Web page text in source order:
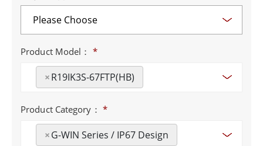
Product Model： *
×R19IK3S-67FTP(HB)
Product Category： *
×G-WIN Series / IP67 Design